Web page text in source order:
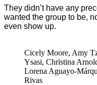
They didn’t have any
wanted the group to be,
even show up.
Cicely Moore, Amy
Ysasi, Christina
Lorena Aguayo-
Rivas